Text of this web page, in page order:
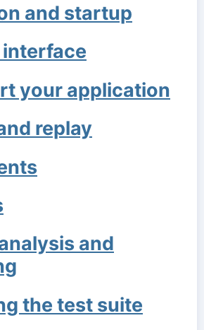
and startup
your application
replay
and
the test suite